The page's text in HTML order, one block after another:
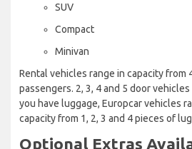
SUV
Compact
Minivan
Rental vehicles range in capacity from
passengers. 2, 3, 4 and 5 door
you have luggage, Europcar vehicles
capacity from 1, 2, 3 and 4 pieces of
Optional Extras